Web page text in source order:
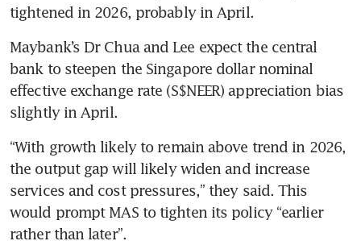
tightened in 2026, probably in April.
Maybank’s Dr Chua and Lee expect the central
bank to steepen the Singapore dollar nominal
effective exchange rate (S$NEER) appreciation bias
slightly in April.
“With growth likely to remain above trend in 2026,
the output gap will likely widen and increase
services and cost pressures,” they said. This
would prompt MAS to tighten its policy “earlier
rather than later”.